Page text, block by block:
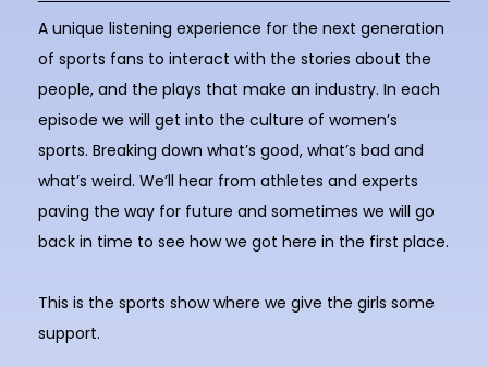
A unique listening experience for the next generation
of sports fans to interact with the stories about the
people, and the plays that make an industry. In each
episode we will get into the culture of women’s
sports. Breaking down what’s good, what’s bad and
what’s weird. We’ll hear from athletes and experts
paving the way for future and sometimes we will go
back in time to see how we got here in the first place.
This is the sports show where we give the girls some
support.